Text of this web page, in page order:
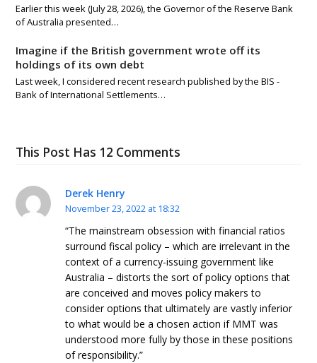
Earlier this week (July 28, 2026), the Governor of the Reserve Bank
of Australia presented…
Imagine if the British government wrote off its
holdings of its own debt
Last week, I considered recent research published by the BIS -
Bank of International Settlements…
This Post Has 12 Comments
Derek Henry
November 23, 2022 at 18:32
“The mainstream obsession with financial ratios
surround fiscal policy – which are irrelevant in the
context of a currency-issuing government like
Australia – distorts the sort of policy options that
are conceived and moves policy makers to
consider options that ultimately are vastly inferior
to what would be a chosen action if MMT was
understood more fully by those in these positions
of responsibility.”